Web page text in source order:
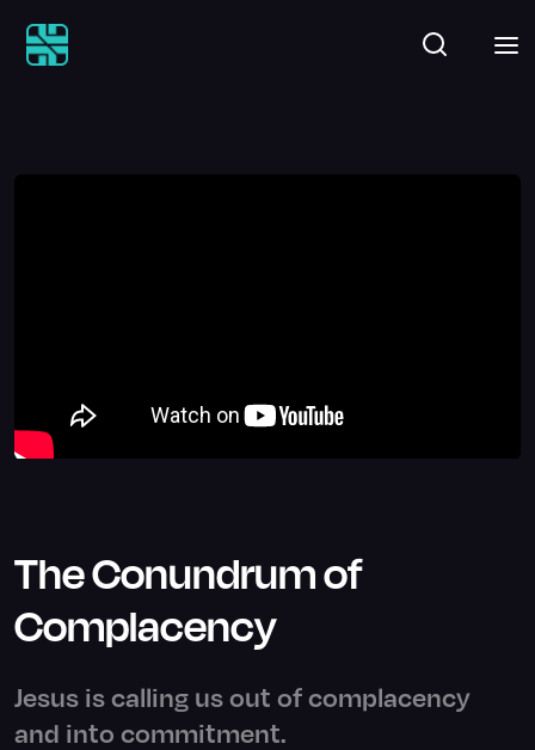
The Conundrum of
Complacency
Jesus is calling us out of complacency
and into commitment.